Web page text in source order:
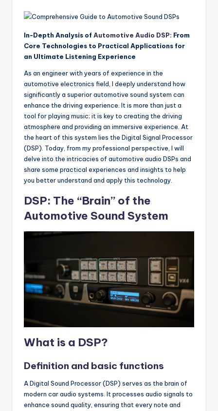
In-Depth Analysis of Automotive Audio DSP: From
Core Technologies to Practical Applications for
an Ultimate Listening Experience
As an engineer with years of experience in the
automotive electronics field, I deeply understand how
significantly a superior automotive sound system can
enhance the driving experience. It is more than just a
tool for playing music; it is key to creating the driving
atmosphere and providing an immersive experience. At
the heart of this system lies the Digital Signal Processor
(DSP). Today, from my professional perspective, I will
delve into the intricacies of automotive audio DSPs and
share some practical experiences and insights to help
you better understand and apply this technology.
DSP: The “Brain” of the
Automotive Sound System
What is a DSP?
Definition and basic functions
A Digital Sound Processor (DSP) serves as the brain of
modern car audio systems. It processes audio signals to
enhance sound quality, ensuring that every note and